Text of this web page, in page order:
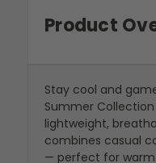
Product
Stay cool and
Summer
lightweight,
combines casual
— perfect for